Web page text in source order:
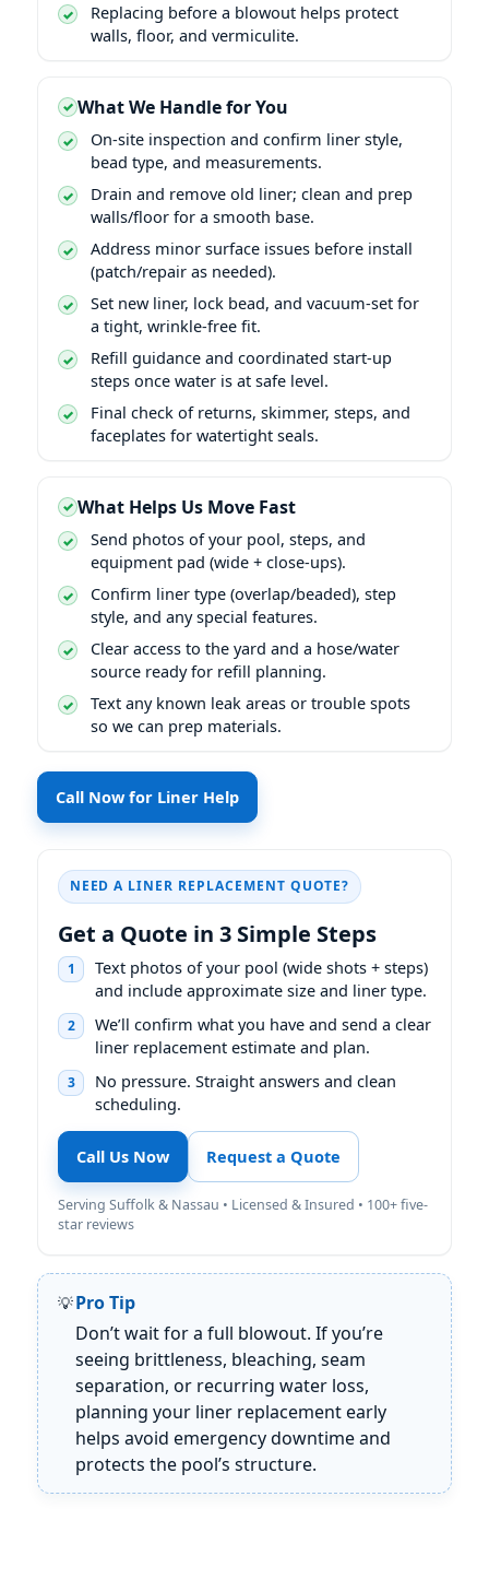
Replacing before a blowout helps protect
walls, floor, and vermiculite.
What We Handle for You
On-site inspection and confirm liner style,
bead type, and measurements.
Drain and remove old liner; clean and prep
walls/floor for a smooth base.
Address minor surface issues before install
(patch/repair as needed).
Set new liner, lock bead, and vacuum-set for
a tight, wrinkle-free fit.
Refill guidance and coordinated start-up
steps once water is at safe level.
Final check of returns, skimmer, steps, and
faceplates for watertight seals.
What Helps Us Move Fast
Send photos of your pool, steps, and
equipment pad (wide + close-ups).
Confirm liner type (overlap/beaded), step
style, and any special features.
Clear access to the yard and a hose/water
source ready for refill planning.
Text any known leak areas or trouble spots
so we can prep materials.
Call Now for Liner Help
NEED A LINER REPLACEMENT QUOTE?
Get a Quote in 3 Simple Steps
1
Text photos of your pool (wide shots + steps)
and include approximate size and liner type.
2
We’ll confirm what you have and send a clear
liner replacement estimate and plan.
3
No pressure. Straight answers and clean
scheduling.
Call Us Now Request a Quote
Serving Suffolk & Nassau • Licensed & Insured • 100+ five-
star reviews
Pro Tip
Don’t wait for a full blowout. If you’re
seeing brittleness, bleaching, seam
separation, or recurring water loss,
planning your liner replacement early
helps avoid emergency downtime and
protects the pool’s structure.